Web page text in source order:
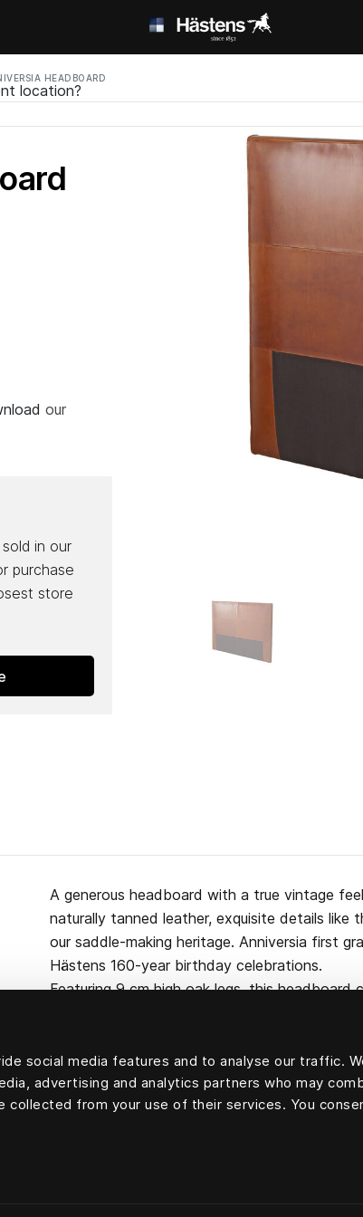
social media features and to analyse our traffic.
advertising and analytics partners who may
collected from your use of their services. You
HEADBOARD
location?
our
in our
purchase
store
A generous headboard with a true vintage
naturally tanned leather, exquisite details
our saddle-making heritage. Anniversia first
Hästens 160-year birthday celebrations.
Featuring 9 cm high oak legs, this
the bed itself. Made from pine, wool, cotton